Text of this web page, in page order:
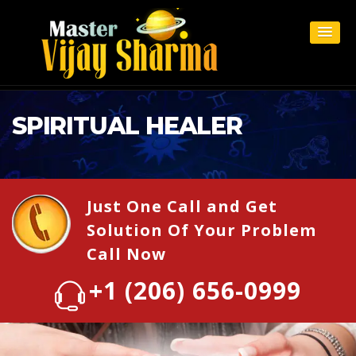
SPIRITUAL HEALER
Just One Call and Get
Solution Of Your Problem
Call Now
+1 (206) 656-0999